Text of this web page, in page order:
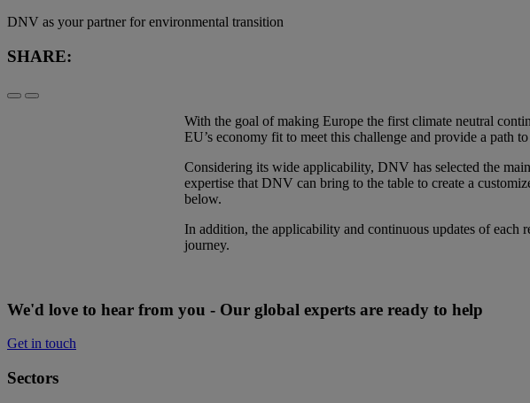
DNV as your partner for environmental transition
SHARE:
With the goal of making Europe the first climate neutral
EU’s economy fit to meet this challenge and provide a path
Considering its wide applicability, DNV has selected the
expertise that DNV can bring to the table to create a
below.
​In addition, the applicability and continuous updates of each
journey.
We'd love to hear from you - Our global experts are ready to help
Get in touch
Sectors